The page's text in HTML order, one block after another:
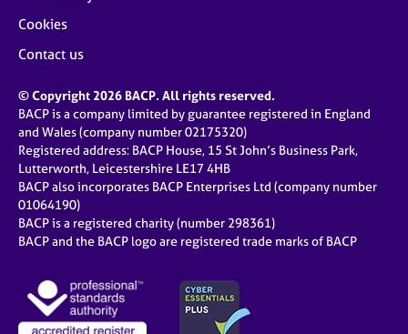
Cookies
Contact us
© Copyright 2026 BACP. All rights reserved.
BACP is a company limited by guarantee registered in England
and Wales (company number 02175320)
Registered address: BACP House, 15 St John’s Business Park,
Lutterworth, Leicestershire LE17 4HB
BACP also incorporates BACP Enterprises Ltd (company number
01064190)
BACP is a registered charity (number 298361)
BACP and the BACP logo are registered trade marks of BACP